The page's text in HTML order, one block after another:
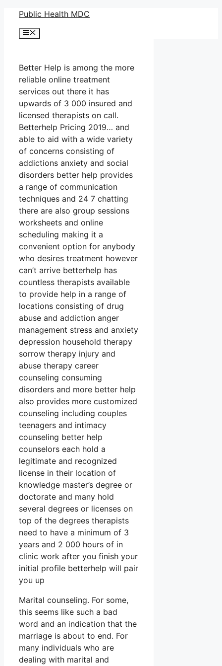
Skip
content
Public Health MDC
Menu
Better Help is among the more
reliable online treatment
services out there it has
upwards of 3 000 insured and
licensed therapists on call.
Betterhelp Pricing 2019… and
able to aid with a wide variety
of concerns consisting of
addictions anxiety and social
disorders better help provides
a range of communication
techniques and 24 7 chatting
there are also group sessions
worksheets and online
scheduling making it a
convenient option for anybody
who desires treatment however
can’t arrive betterhelp has
countless therapists available
to provide help in a range of
locations consisting of drug
abuse and addiction anger
management stress and anxiety
depression household therapy
sorrow therapy injury and
abuse therapy career
counseling consuming
disorders and more better help
also provides more customized
counseling including couples
teenagers and intimacy
counseling better help
counselors each hold a
legitimate and recognized
license in their location of
knowledge master’s degree or
doctorate and many hold
several degrees or licenses on
top of the degrees therapists
need to have a minimum of 3
years and 2 000 hours of in
clinic work after you finish your
initial profile betterhelp will pair
you up
Marital counseling. For some,
this seems like such a bad
word and an indication that the
marriage is about to end. For
many individuals who are
dealing with marital and